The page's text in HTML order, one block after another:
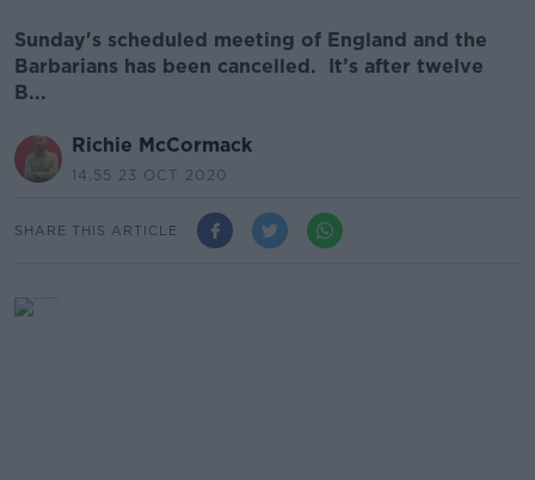
Sunday's scheduled meeting of England and the
Barbarians has been cancelled. It’s after twelve
B...
Richie McCormack
14.55 23 OCT 2020
SHARE THIS ARTICLE